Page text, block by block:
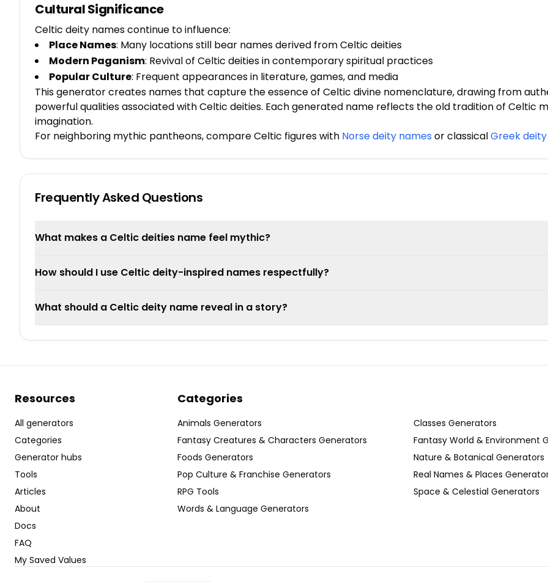
Cultural Significance
Celtic deity names continue to influence:
Place Names: Many locations still bear names derived from Celtic deities
Modern Paganism: Revival of Celtic deities in contemporary spiritual practices
Popular Culture: Frequent appearances in literature, games, and media
This generator creates names that capture the essence of Celtic divine nomenclature, drawing from
powerful qualities associated with Celtic deities. Each generated name reflects the old tradition of Celtic
imagination.
For neighboring mythic pantheons, compare Celtic figures with Norse deity names or classicalGreek
Frequently Asked Questions
What makes a Celtic deities name feel mythic?
How should I use Celtic deity-inspired names respectfully?
What should a Celtic deity name reveal in a story?
Resources
All generators
Categories
Generator hubs
Tools
Articles
About
Docs
FAQ
My Saved Values
Categories
Animals Generators
Classes Generators
Fantasy Creatures & Characters Generators
Fantasy World & Environment
Foods Generators
Nature & Botanical Generators
Pop Culture & Franchise Generators
Real Names & Places
RPG Tools
Space & Celestial Generators
Words & Language Generators